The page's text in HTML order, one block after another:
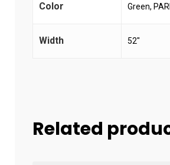
Color Green,
Width 52"
Related